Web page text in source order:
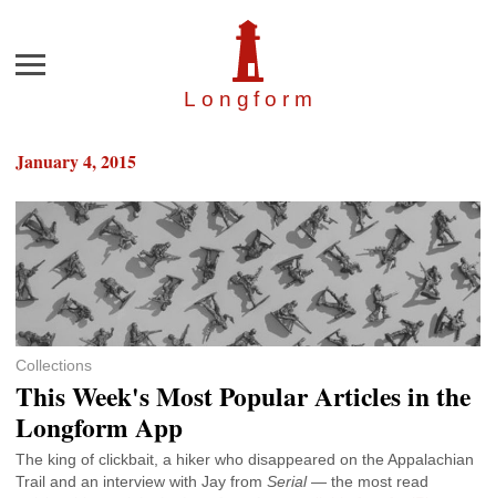
Longfor m
Menu
January 4, 2015
Collections
This Week's Most Popular Articles in the
Longform App
The king of clickbait, a hiker who disappeared on the Appalachian
Trail and an interview with Jay from Serial— the most read